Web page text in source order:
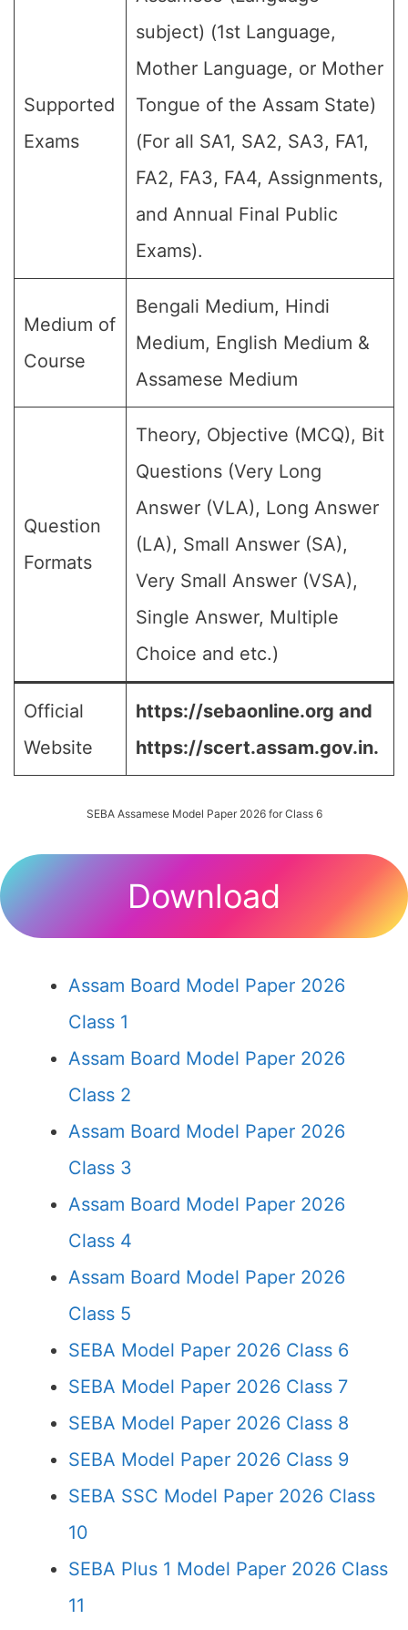
Supported
Exams
subject) (1st Language,
Mother Language, or Mother
Tongue of the Assam State)
(For all SA1, SA2, SA3, FA1,
FA2, FA3, FA4, Assignments,
and Annual Final Public
Exams).
Medium of
Course
Bengali Medium, Hindi
Medium, English Medium &
Assamese Medium
Question
Formats
Theory, Objective (MCQ), Bit
Questions (Very Long
Answer (VLA), Long Answer
(LA), Small Answer (SA),
Very Small Answer (VSA),
Single Answer, Multiple
Choice and etc.)
Official
Website
https://sebaonline.org and
https://scert.assam.gov.in.
SEBA Assamese Model Paper 2026 for Class 6
Download
Assam Board Model Paper 2026
Class 1
Assam Board Model Paper 2026
Class 2
Assam Board Model Paper 2026
Class 3
Assam Board Model Paper 2026
Class 4
Assam Board Model Paper 2026
Class 5
SEBA Model Paper 2026 Class 6
SEBA Model Paper 2026 Class 7
SEBA Model Paper 2026 Class 8
SEBA Model Paper 2026 Class 9
SEBA SSC Model Paper 2026 Class
10
SEBA Plus 1 Model Paper 2026 Class
11